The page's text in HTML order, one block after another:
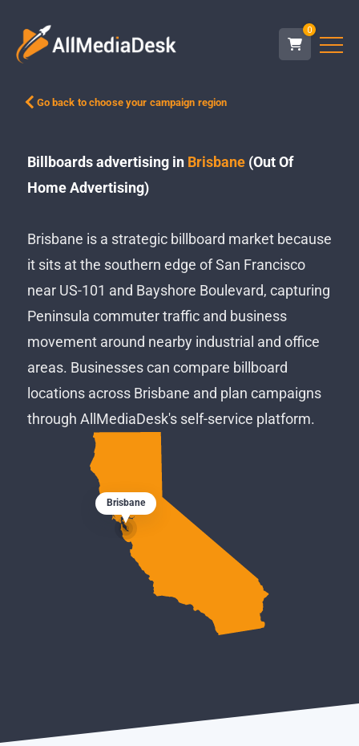
0
Go back to choose your campaign region
Billboards advertising in Brisbane(Out Of
Home Advertising)
Brisbane is a strategic billboard market because
it sits at the southern edge of San Francisco
near US-101 and Bayshore Boulevard, capturing
Peninsula commuter traffic and business
movement around nearby industrial and office
areas. Businesses can compare billboard
locations across Brisbane and plan campaigns
through AllMediaDesk's self-service platform.
Brisbane